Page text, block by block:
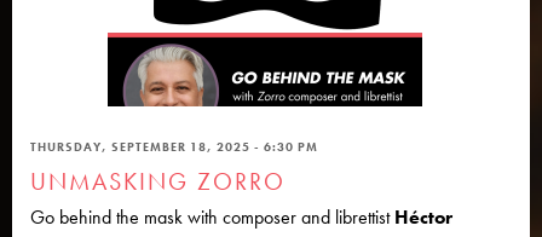
THURSDAY, SEPTEMBER 18, 2025 - 6:30 PM
UNMASKING ZORRO
Go behind the mask with composer and librettistHéctor